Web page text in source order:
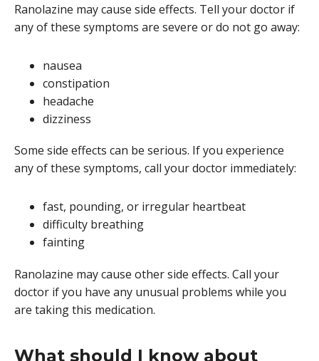
Ranolazine may cause side effects. Tell your doctor if
any of these symptoms are severe or do not go away:
nausea
constipation
headache
dizziness
Some side effects can be serious. If you experience
any of these symptoms, call your doctor immediately:
fast, pounding, or irregular heartbeat
difficulty breathing
fainting
Ranolazine may cause other side effects. Call your
doctor if you have any unusual problems while you
are taking this medication.
What should I know about